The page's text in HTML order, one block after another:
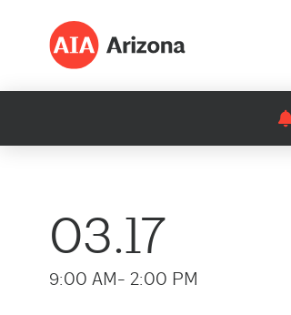
03.17
9:00 AM- 2:00 PM